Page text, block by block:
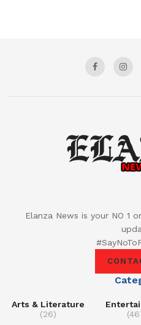
Elanza News is your NO 1
Arts & Literature
(26)